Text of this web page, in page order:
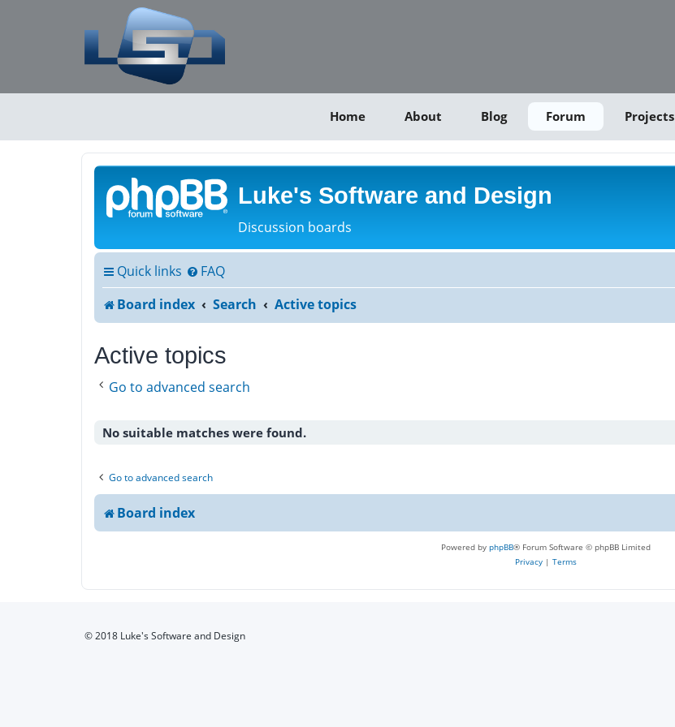
Home About Blog Forum Projects
Luke's Software and Design
Discussion boards
Quick links FAQ
Board index
Search Active topics
Active topics
Go to advanced search
No suitable matches were found.
Go to advanced search
Board index
Powered by phpBB® Forum Software © phpBB Limited
Privacy | Terms
© 2018 Luke's Software and Design